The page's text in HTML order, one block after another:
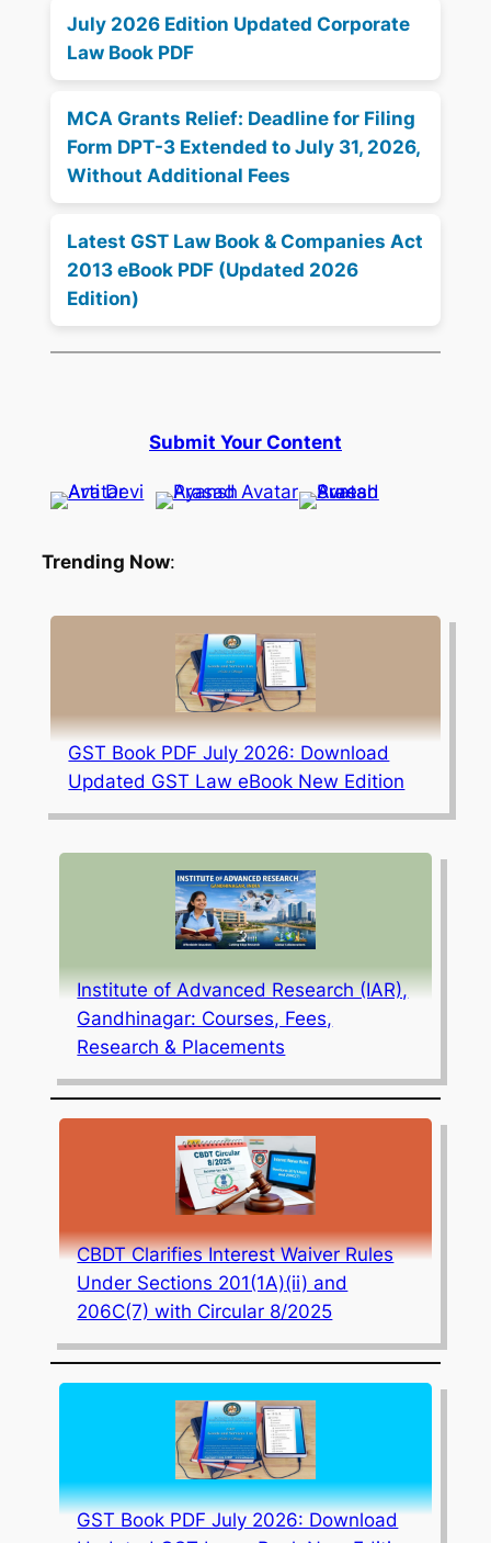
July 2026 Edition Updated Corporate
Law Book PDF
MCA Grants Relief: Deadline for Filing
Form DPT-3 Extended to July 31, 2026,
Without Additional Fees
Latest GST Law Book & Companies Act
2013 eBook PDF (Updated 2026
Edition)
Submit Your Content
Trending Now:
GST Book PDF July 2026: Download
Updated GST Law eBook New Edition
Institute of Advanced Research (IAR),
Gandhinagar: Courses, Fees,
Research & Placements
CBDT Clarifies Interest Waiver Rules
Under Sections 201(1A)(ii) and
206C(7) with Circular 8/2025
GST Book PDF July 2026: Download